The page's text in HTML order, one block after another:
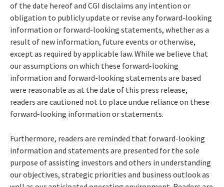
of the date hereof and CGI disclaims any intention or
obligation to publicly update or revise any forward-looking
information or forward-looking statements, whether as a
result of new information, future events or otherwise,
except as required by applicable law. While we believe that
our assumptions on which these forward-looking
information and forward-looking statements are based
were reasonable as at the date of this press release,
readers are cautioned not to place undue reliance on these
forward-looking information or statements.
Furthermore, readers are reminded that forward-looking
information and statements are presented for the sole
purpose of assisting investors and others in understanding
our objectives, strategic priorities and business outlook as